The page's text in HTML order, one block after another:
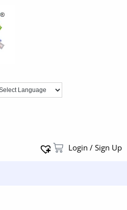
Login / Sign Up